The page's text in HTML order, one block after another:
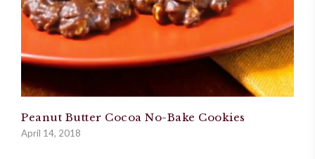
Peanut Butter Cocoa No-Bake Cookies
April 14, 2018